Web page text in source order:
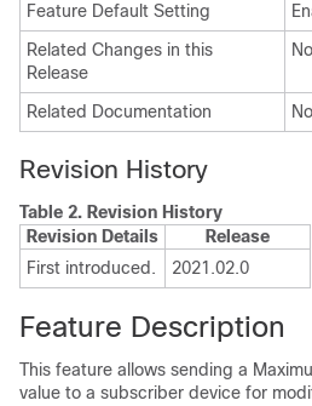
Feature Default Setting
Related Changes in this
Release
Related Documentation
Revision History
Table 2. Revision History
Revision Details
Release
First introduced.
2021.02.0
Feature Description
This feature allows sending a
value to a subscriber device for